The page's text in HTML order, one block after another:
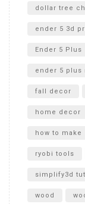
dollar tree
ender 5 3d
Ender 5 Plus
ender 5 plus
fall decor
home decor
how to make
ryobi tools
simplify3d
wood